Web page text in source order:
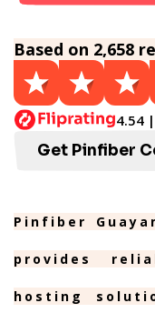
Based on 2,658
4.54
Get Pinfiber
Pinfiber
provides
hosting